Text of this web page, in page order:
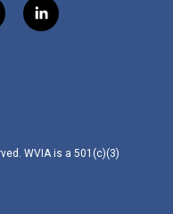
l
i
WVIA is a 501(c)(3)